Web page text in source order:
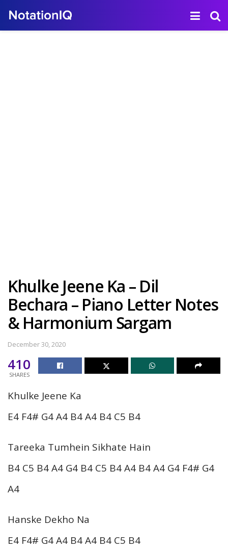
Khulke Jeene Ka – Dil
Bechara – Piano Letter Notes
& Harmonium Sargam
December 30, 2020
410
SHARES
Khulke Jeene Ka
E4 F4# G4 A4 B4 A4 B4 C5 B4
Tareeka Tumhein Sikhate Hain
B4 C5 B4 A4 G4 B4 C5 B4 A4 B4 A4 G4 F4# G4
A4
Hanske Dekho Na
E4 F4# G4 A4 B4 A4 B4 C5 B4